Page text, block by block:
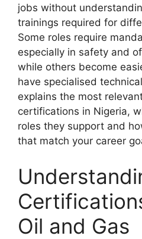
jobs without
trainings required for
Some roles require
especially in safety and
while others become
have specialised
explains the most
certifications in Nigeria,
roles they support and
that match your career
Oil and Gas